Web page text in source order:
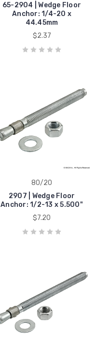
65-2904 | Wedge Floor
Anchor: 1/4-20 x
44.45mm
$2.37
80/20
2907 | Wedge Floor
Anchor: 1/2-13 x 5.500"
$7.20